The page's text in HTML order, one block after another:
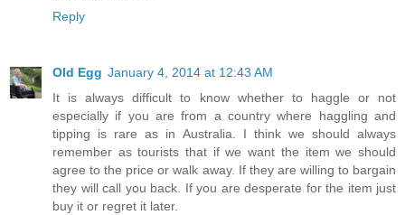
Reply
Old Egg January 4, 2014 at 12:43 AM
It is always difficult to know whether to haggle or not
especially if you are from a country where haggling and
tipping is rare as in Australia. I think we should always
remember as tourists that if we want the item we should
agree to the price or walk away. If they are willing to bargain
they will call you back. If you are desperate for the item just
buy it or regret it later.